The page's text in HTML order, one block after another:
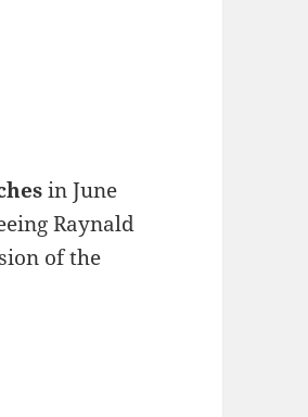
in June
Raynald
of the